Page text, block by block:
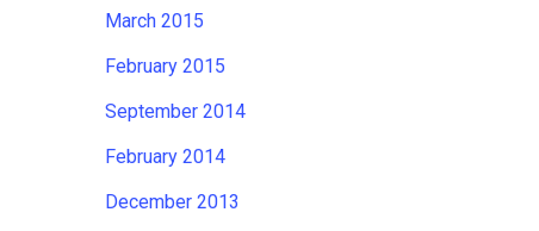
March 2015
February 2015
September 2014
February 2014
December 2013